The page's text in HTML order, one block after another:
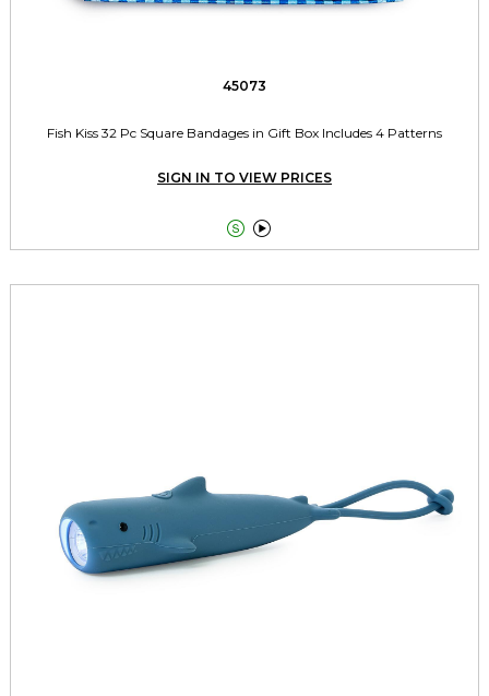
45073
Fish Kiss 32 Pc Square Bandages in Gift Box Includes 4 Patterns
SIGN IN TO VIEW PRICES
 